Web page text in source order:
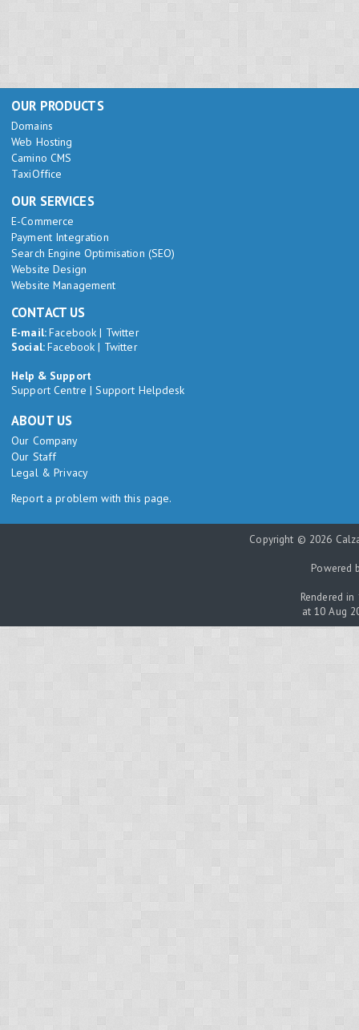
OUR PRODUCTS
Domains
Web Hosting
Camino CMS
TaxiOffice
OUR SERVICES
E-Commerce
Payment Integration
Search Engine Optimisation (SEO)
Website Design
Website Management
CONTACT US
E-mail:Facebook | Twitter
Social:Facebook | Twitter
Help & Support
Support Centre |Support Helpdesk
ABOUT US
Our Company
Our Staff
Legal & Privacy
Report a problem with this page.
Copyright © 2026
Powered
Rendered
at 10 Aug